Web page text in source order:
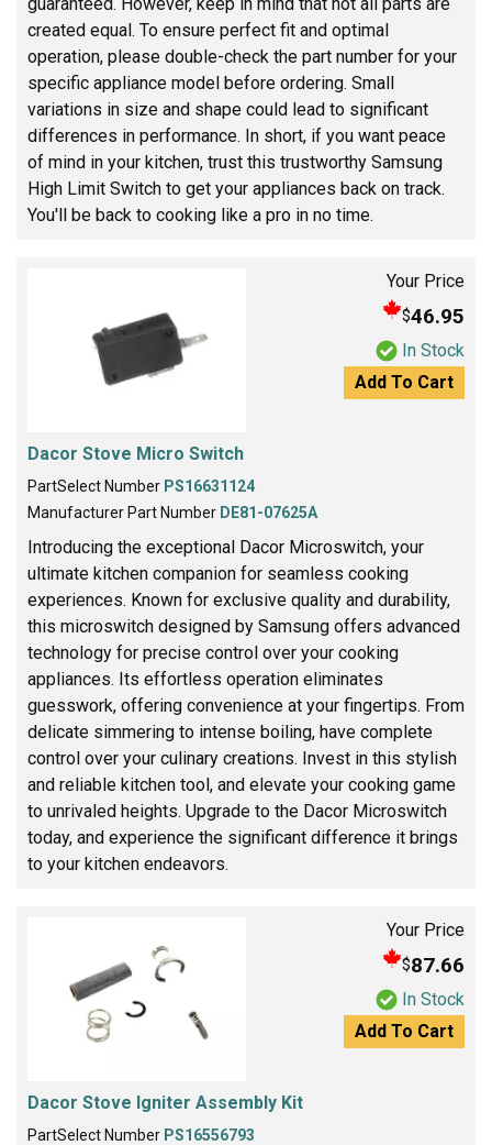
created equal. To ensure perfect fit and optimal
operation, please double-check the part number for your
specific appliance model before ordering. Small
variations in size and shape could lead to significant
differences in performance. In short, if you want peace
of mind in your kitchen, trust this trustworthy Samsung
High Limit Switch to get your appliances back on track.
You'll be back to cooking like a pro in no time.
Your Price
$46.95
In Stock
Add To Cart
Dacor Stove Micro Switch
PartSelect Number PS16631124
Manufacturer Part Number DE81-07625A
Introducing the exceptional Dacor Microswitch, your
ultimate kitchen companion for seamless cooking
experiences. Known for exclusive quality and durability,
this microswitch designed by Samsung offers advanced
technology for precise control over your cooking
appliances. Its effortless operation eliminates
guesswork, offering convenience at your fingertips. From
delicate simmering to intense boiling, have complete
control over your culinary creations. Invest in this stylish
and reliable kitchen tool, and elevate your cooking game
to unrivaled heights. Upgrade to the Dacor Microswitch
today, and experience the significant difference it brings
to your kitchen endeavors.
Your Price
$87.66
In Stock
Add To Cart
Dacor Stove Igniter Assembly Kit
PartSelect Number PS16556793